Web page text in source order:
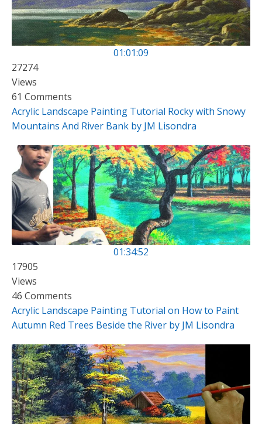
01:01:09
27274
Views
61 Comments
Acrylic Landscape Painting Tutorial Rocky with Snowy
Mountains And River Bank by JM Lisondra
01:34:52
17905
Views
46 Comments
Acrylic Landscape Painting Tutorial on How to Paint
Autumn Red Trees Beside the River by JM Lisondra